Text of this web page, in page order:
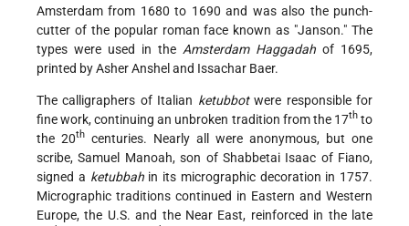
Amsterdam from 1680 to 1690 and was also the punch-
cutter of the popular roman face known as "Janson." The
types were used in the Amsterdam Haggadah of 1695,
printed by Asher Anshel and Issachar Baer.
The calligraphers of Italian ketubbotwere responsible for
fine work, continuing an unbroken tradition from the 17thto
the 20th centuries. Nearly all were anonymous, but one
scribe, Samuel Manoah, son of Shabbetai Isaac of Fiano,
signed a ketubbahin its micrographic decoration in 1757.
Micrographic traditions continued in Eastern and Western
Europe, the U.S. and the Near East, reinforced in the late